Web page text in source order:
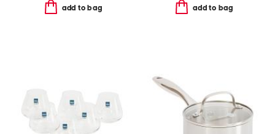
add to bag add to bag